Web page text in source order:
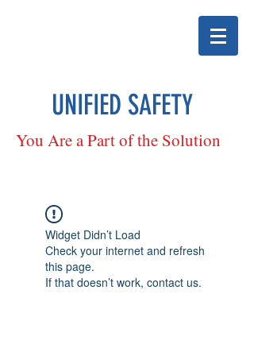
UNIFIED SAFETY
You Are a Part of the Solution
Widget Didn’t Load
Check your internet and refresh
this page.
If that doesn’t work, contact us.